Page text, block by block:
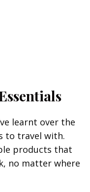
learnt over the
to travel with.
products that
no matter where